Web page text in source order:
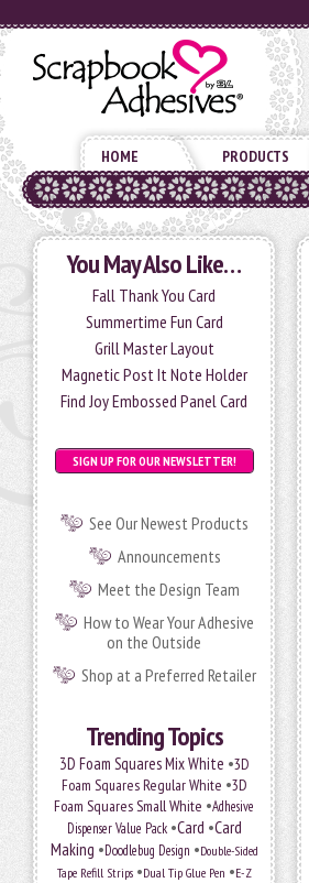
HOME PRODUCTS
You May Also Like…
Fall Thank You Card
Summertime Fun Card
Grill Master Layout
Magnetic Post It Note Holder
Find Joy Embossed Panel Card
SIGN UP FOR OUR NEWSLETTER!
See Our Newest Products
Announcements
Meet the Design Team
How to Wear Your Adhesive
on the Outside
Shop at a Preferred Retailer
Trending Topics
3D Foam Squares Mix White •3D
Foam Squares Regular White •3D
Foam Squares Small White •Adhesive
Dispenser Value Pack•Card •Card
Making •Doodlebug Design •Double-Sided
Tape Refill Strips•Dual Tip Glue Pen •E-Z